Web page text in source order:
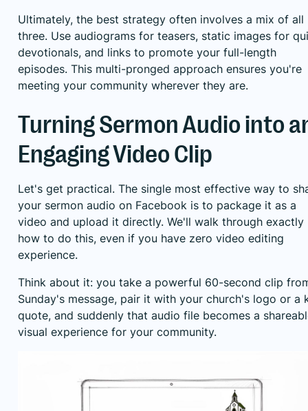
Ultimately, the best strategy often involves a mix of all
three. Use audiograms for teasers, static images for
devotionals, and links to promote your full-length
episodes. This multi-pronged approach ensures you're
meeting your community wherever they are.
Turning Sermon Audio into
Engaging Video Clip
Let's get practical. The single most effective way to
your sermon audio on Facebook is to package it as a
video and upload it directly. We'll walk through exactly
how to do this, even if you have zero video editing
experience.
Think about it: you take a powerful 60-second clip
Sunday's message, pair it with your church's logo or a
quote, and suddenly that audio file becomes a
visual experience for your community.